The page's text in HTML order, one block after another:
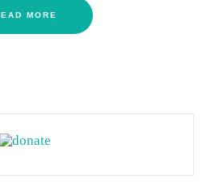
MORE